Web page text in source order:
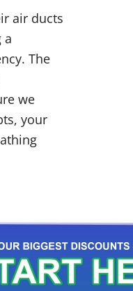
air ducts
a
The
we
your